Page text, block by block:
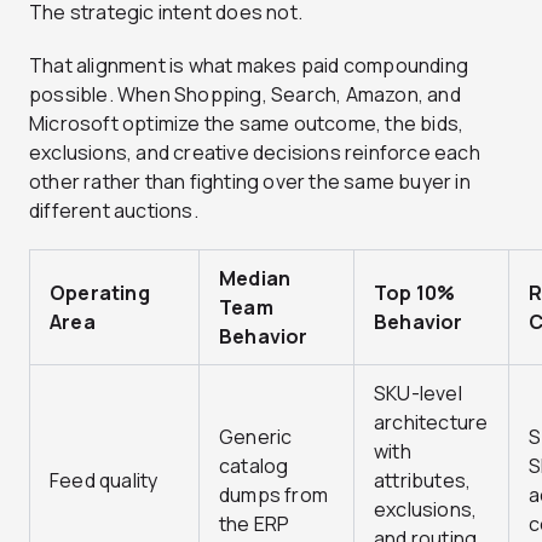
The strategic intent does not.
That alignment is what makes paid compounding
possible. When Shopping, Search, Amazon, and
Microsoft optimize the same outcome, the bids,
exclusions, and creative decisions reinforce each
other rather than fighting over the same buyer in
different auctions.
Operating
Area
Median
Team
Behavior
Top 10%
Behavior
Feed quality
Generic
catalog
dumps from
the ERP
SKU-level
architecture
with
attributes,
exclusions,